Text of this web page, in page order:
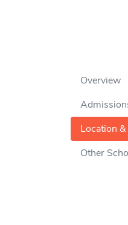
Overview
Location
Other